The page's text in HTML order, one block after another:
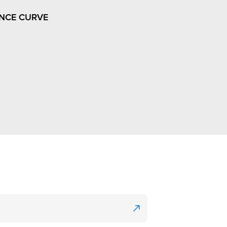
CURVE